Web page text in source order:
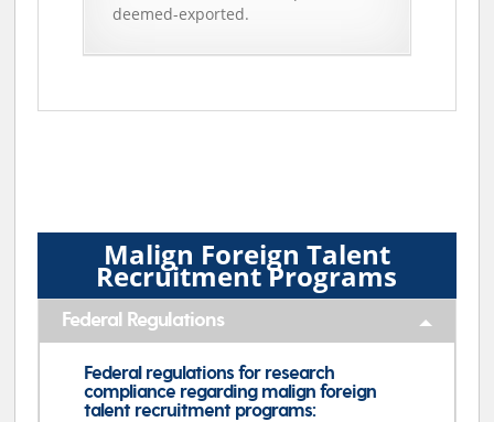
deemed-exported.
Malign Foreign Talent
Recruitment Programs
Federal Regulations
Federal regulations for research
compliance regarding malign foreign
talent recruitment programs: